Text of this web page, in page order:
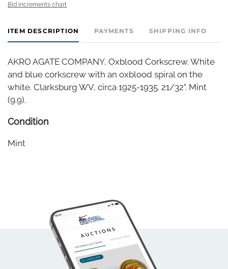
Bid increments chart
ITEM DESCRIPTION PAYMENTS SHIPPING INFO
AKRO AGATE COMPANY, Oxblood Corkscrew. White
and blue corkscrew with an oxblood spiral on the
white. Clarksburg WV, circa 1925-1935. 21/32". Mint
(9.9).
Condition
Mint